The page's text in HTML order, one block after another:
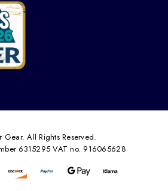
All Rights Reserved.
6315295 VAT no. 916065628